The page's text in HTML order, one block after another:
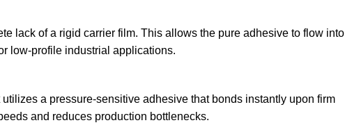
lack of a rigid carrier film. This allows the pure adhesive to flow into
low-profile industrial applications.
a pressure-sensitive adhesive that bonds instantly upon firm
and reduces production bottlenecks.